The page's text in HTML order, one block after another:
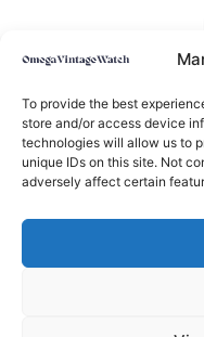
To provide the best
store and/or access device
technologies will allow us to
unique IDs on this site. Not
adversely affect certain
ZACHĘCAMY DO